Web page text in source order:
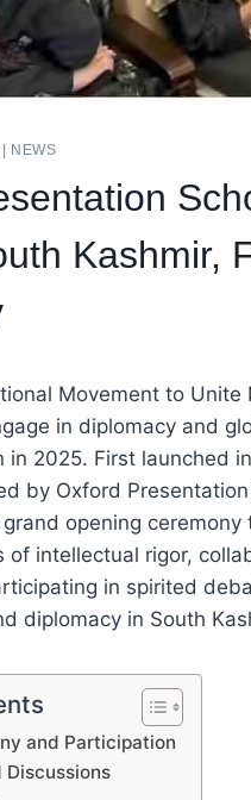
NEWS
Kashmir,
Movement to
in diplomacy and
2025. First launched
by Oxford
opening
of intellectual rigor,
in spirited
diplomacy in South
and Participation
Discussions